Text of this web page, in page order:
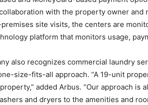
with the property owner and
site visits, the centers are
platform that monitors usage,
also recognizes commercial laundry
size-fits-all approach. “A 19-unit
added Arbus. “Our approach is
and dryers to the amenities and